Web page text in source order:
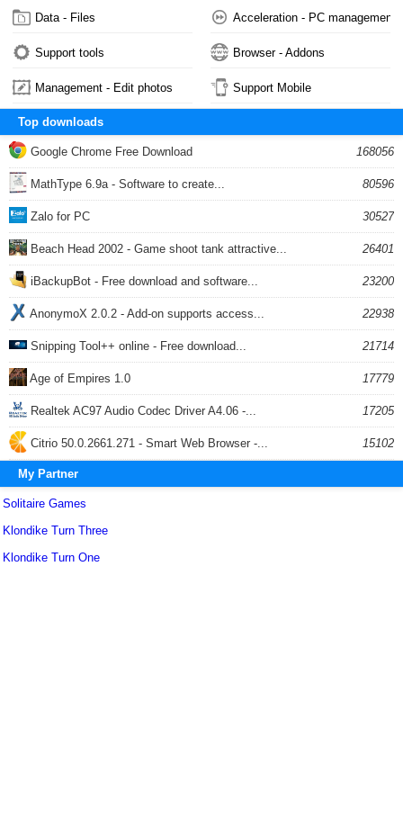
Data - Files Acceleration - PC management
Support tools Browser - Addons
Management - Edit photos Support Mobile
Top downloads
Google Chrome Free Download 168056
MathType 6.9a - Software to create... 80596
Zalo for PC 30527
Beach Head 2002 - Game shoot tank attractive... 26401
iBackupBot - Free download and software... 23200
AnonymoX 2.0.2 - Add-on supports access... 22938
Snipping Tool++ online - Free download... 21714
Age of Empires 1.0 17779
Realtek AC97 Audio Codec Driver A4.06 -... 17205
Citrio 50.0.2661.271 - Smart Web Browser -... 15102
My Partner
Solitaire Games
Klondike Turn Three
Klondike Turn One